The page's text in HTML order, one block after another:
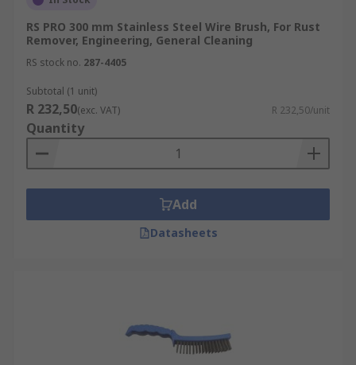
RS PRO 300 mm Stainless Steel Wire Brush, For Rust
Remover, Engineering, General Cleaning
RS stock no. 287-4405
Subtotal (1 unit)
R 232,50(exc. VAT) R 232,50/unit
Quantity
Add
Datasheets